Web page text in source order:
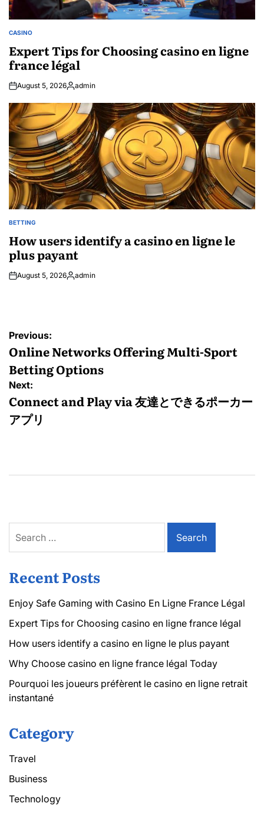
POSTED
CASINO
Expert Tips for Choosing casino en ligne
france légal
August 5, 2026Posted
admin
POSTED
BETTING
How users identify a casino en ligne le
plus payant
August 5, 2026Posted
admin
Post
navigation
Previous:
Online Networks Offering Multi-Sport
Betting Options
Next:
Connect and Play via 友達とできるポーカー
アプリ
for:
Recent Posts
Enjoy Safe Gaming with Casino En Ligne France Légal
Expert Tips for Choosing casino en ligne france légal
How users identify a casino en ligne le plus payant
Why Choose casino en ligne france légal Today
Pourquoi les joueurs préfèrent le casino en ligne retrait
instantané
Category
Travel
Business
Technology